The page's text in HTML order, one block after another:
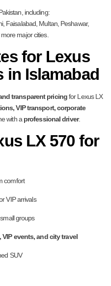
including:
Faisalabad, Multan, Peshawar,
major cities.
for Lexus
in Islamabad
transparent pricingfor Lexus LX
VIP transport, corporate
with aprofessional driver.
LX 570 for
comfort
VIP arrivals
groups
events, and city travel
SUV